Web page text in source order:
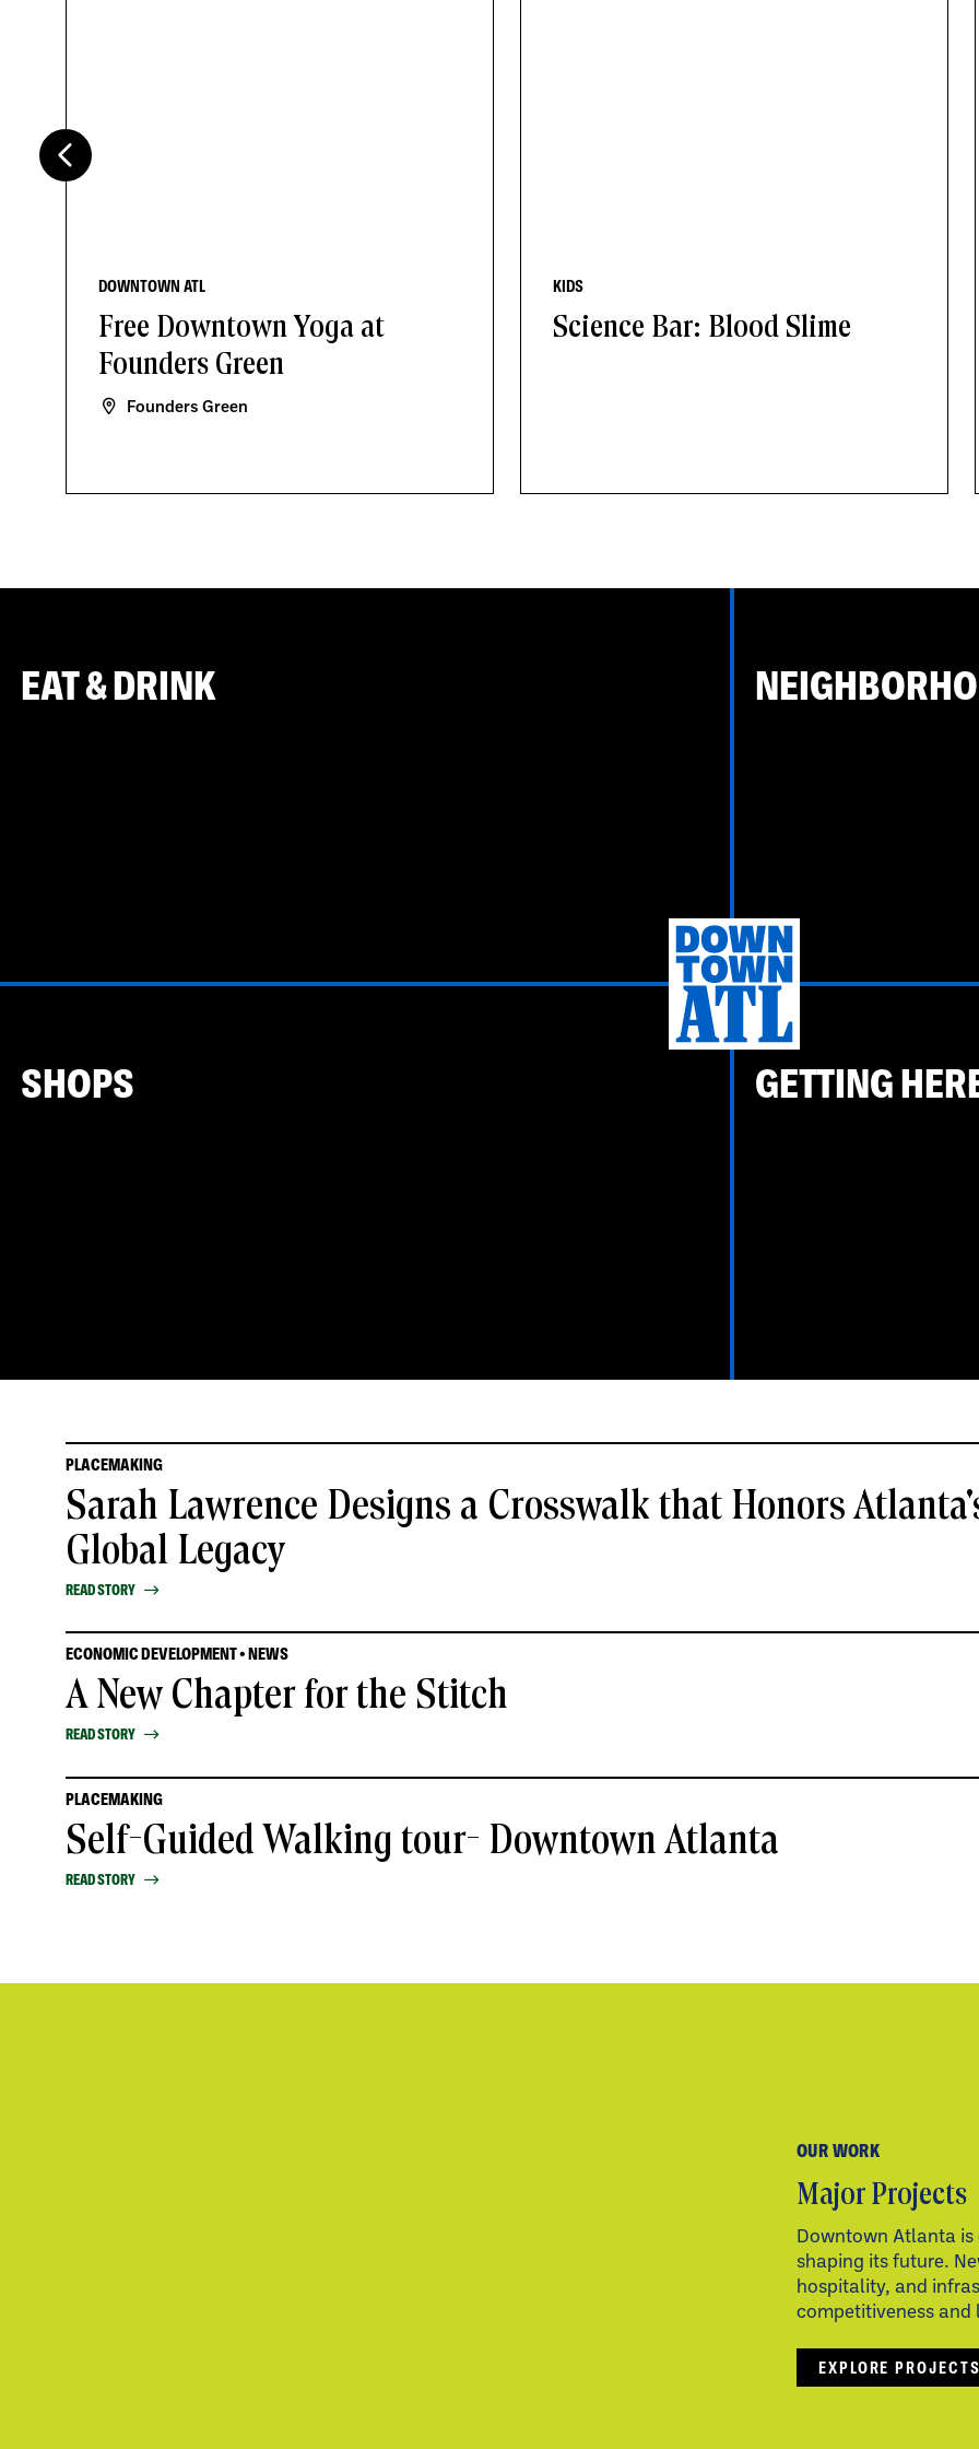
DOWNTOWN ATL
Free Downtown Yoga at
Founders Green
Founders Green
KIDS
Science Bar: Blood Slime
EAT & DRINK
SHOPS GETTING
PLACEMAKING
Sarah Lawrence Designs a Crosswalk that Honors
Global Legacy
READ STORY
ECONOMIC DEVELOPMENT • NEWS
A New Chapter for the Stitch
READ STORY
PLACEMAKING
Self-Guided Walking tour- Downtown Atlanta
READ STORY
OUR WORK
Major Projects
Downtown Atlanta
shaping its future.
hospitality, and
competitiveness and
EXPLORE